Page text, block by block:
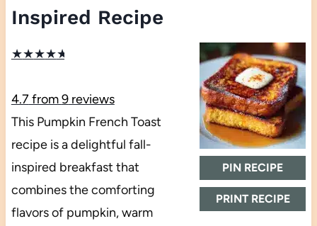
Inspired Recipe
PIN RECIPE
PRINT RECIPE
★★★★★
4.7from9reviews
This Pumpkin French Toast
recipe is a delightful fall-
inspired breakfast that
combines the comforting
flavors of pumpkin, warm